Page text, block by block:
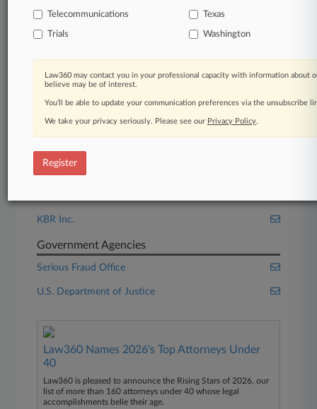
Law Firms
Cohen & Gresser
Corker Binning
Fieldfisher
Companies
KBR Inc.
Government Agencies
Serious Fraud Office
U.S. Department of Justice
Law360 Names 2026's Top Attorneys Under
40
Law360 is pleased to announce the Rising Stars of 2026, our
list of more than 160 attorneys under 40 whose legal
accomplishments belie their age.
Telecommunications Texas
Trials Washington
Law360 may contact you in your professional capacity with information about
believe may be of interest.
You’ll be able to update your communication preferences via the unsubscribe
We take your privacy seriously. Please see our Privacy Policy.
Register